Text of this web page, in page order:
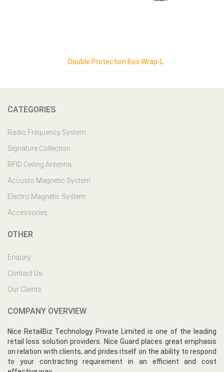
Double Protection
CATEGORIES
Radio Frequency System
Signature Collection
RFID Ceiling Antenna
Accusto Magnetic System
Electro Magnetic System
Accessories
OTHER
Enquiry
Contact Us
Our Clients
COMPANY OVERVIEW
Nice RetailBiz Technology Private Limited is one of the leading
retail loss solution providers. Nice Guard places great emphasis
on relation with clients, and prides itself on the ability to respond
to your contracting requirement in an efficient and cost